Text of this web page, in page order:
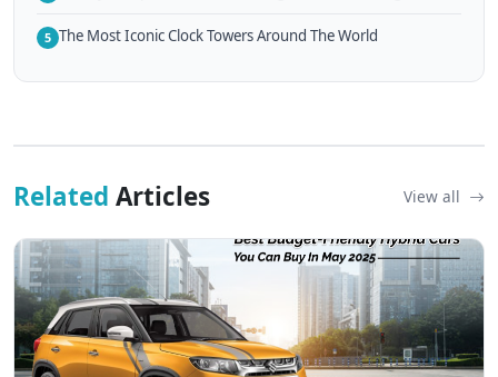
5 The Most Iconic Clock Towers Around The World
Related Articles View all